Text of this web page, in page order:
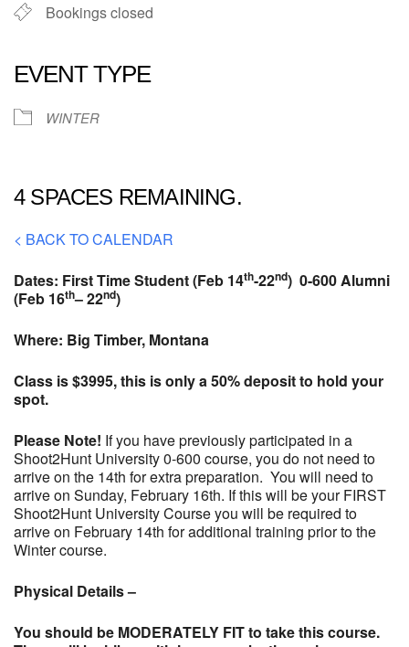
Bookings closed
EVENT TYPE
WINTER
4 SPACES REMAINING.
< BACK TO CALENDAR
Dates: First Time Student (Feb 14th-22nd) 0-600 Alumni
(Feb 16th– 22nd)
Where: Big Timber, Montana
Class is $3995, this is only a 50% deposit to hold your
spot.
Please Note! If you have previously participated in a
Shoot2Hunt University 0-600 course, you do not need to
arrive on the 14th for extra preparation. You will need to
arrive on Sunday, February 16th. If this will be your FIRST
Shoot2Hunt University Course you will be required to
arrive on February 14th for additional training prior to the
Winter course.
Physical Details –
You should be MODERATELY FIT to take thiscourse.